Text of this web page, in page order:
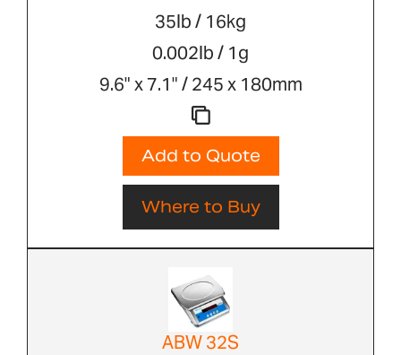
35lb / 16kg
0.002lb / 1g
9.6" x 7.1" / 245 x 180mm
Add to Quote
Where to Buy
ABW 32S